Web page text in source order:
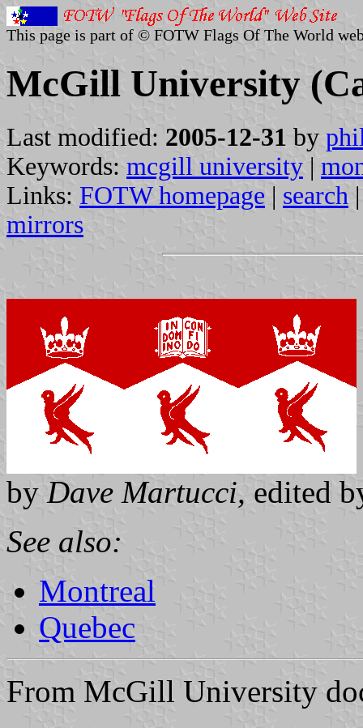
This page is part of © FOTW Flags Of The World
McGill University
Last modified: 2005-12-31 by
Keywords: mcgill university |
Links: FOTW homepage | search
mirrors
by Dave Martucci, edited
See also:
Montreal
Quebec
From McGill University